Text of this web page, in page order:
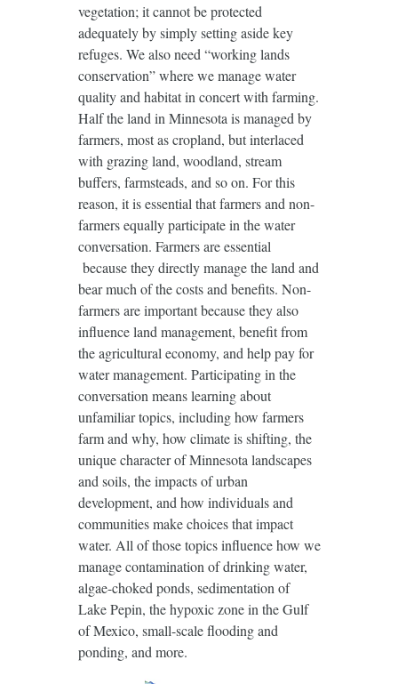
vegetation; it cannot be protected
adequately by simply setting aside key
refuges. We also need “working lands
conservation” where we manage water
quality and habitat in concert with farming.
Half the land in Minnesota is managed by
farmers, most as cropland, but interlaced
with grazing land, woodland, stream
buffers, farmsteads, and so on. For this
reason, it is essential that farmers and non-
farmers equally participate in the water
conversation. Farmers are essential
because they directly manage the land and
bear much of the costs and benefits. Non-
farmers are important because they also
influence land management, benefit from
the agricultural economy, and help pay for
water management. Participating in the
conversation means learning about
unfamiliar topics, including how farmers
farm and why, how climate is shifting, the
unique character of Minnesota landscapes
and soils, the impacts of urban
development, and how individuals and
communities make choices that impact
water. All of those topics influence how we
manage contamination of drinking water,
algae-choked ponds, sedimentation of
Lake Pepin, the hypoxic zone in the Gulf
of Mexico, small-scale flooding and
ponding, and more.